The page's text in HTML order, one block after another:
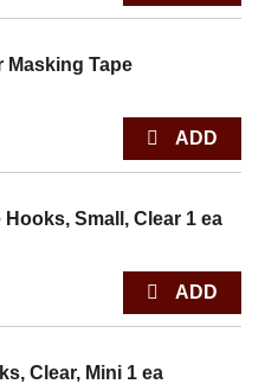
Masking Tape
Small, Clear 1 ea
Clear, Mini 1 ea